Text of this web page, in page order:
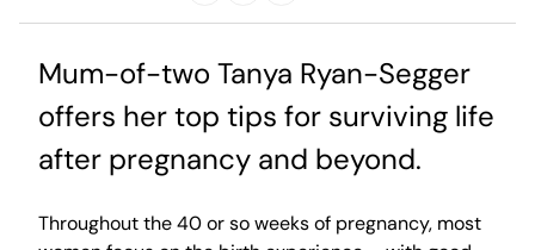
Mum-of-two Tanya Ryan-Segger
offers her top tips for surviving life
after pregnancy and beyond.
Throughout the 40 or so weeks of pregnancy, most